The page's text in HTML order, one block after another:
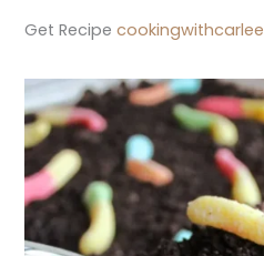
Get Recipecookingwithcarlee